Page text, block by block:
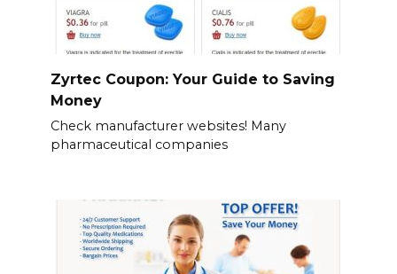
Zyrtec Coupon: Your Guide to Saving
Money
Check manufacturer websites! Many
pharmaceutical companies